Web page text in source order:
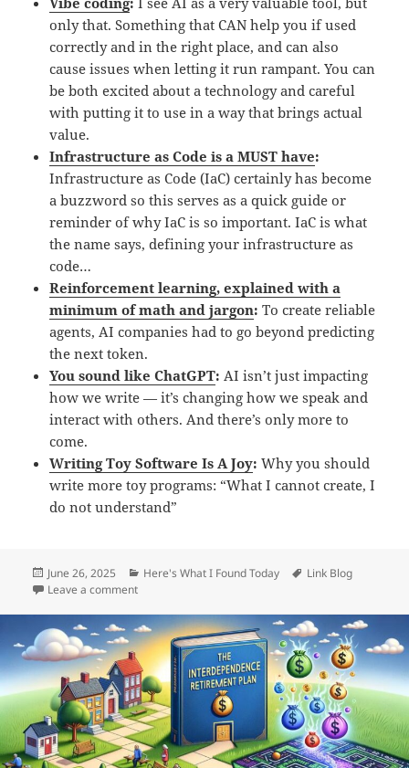
only that. Something that CAN help you if used
correctly and in the right place, and can also
cause issues when letting it run rampant. You can
be both excited about a technology and careful
with putting it to use in a way that brings actual
value.
Infrastructure as Code is a MUST have:
Infrastructure as Code (IaC) certainly has become
a buzzword so this serves as a quick guide or
reminder of why IaC is so important. IaC is what
the name says, defining your infrastructure as
code…
Reinforcement learning, explained with a
minimum of math and jargon:To create reliable
agents, AI companies had to go beyond predicting
the next token.
You sound like ChatGPT: AI isn’t just impacting
how we write — it’s changing how we speak and
interact with others. And there’s only more to
come.
Writing Toy Software Is A Joy:Why you should
write more toy programs: “What I cannot create, I
do not understand”
Posted
on
June 26, 2025 Categories
Here's What I Found Today Tags
Link Blog
Leave a commenton Daily Links: Thursday, Jun 26th, 2025